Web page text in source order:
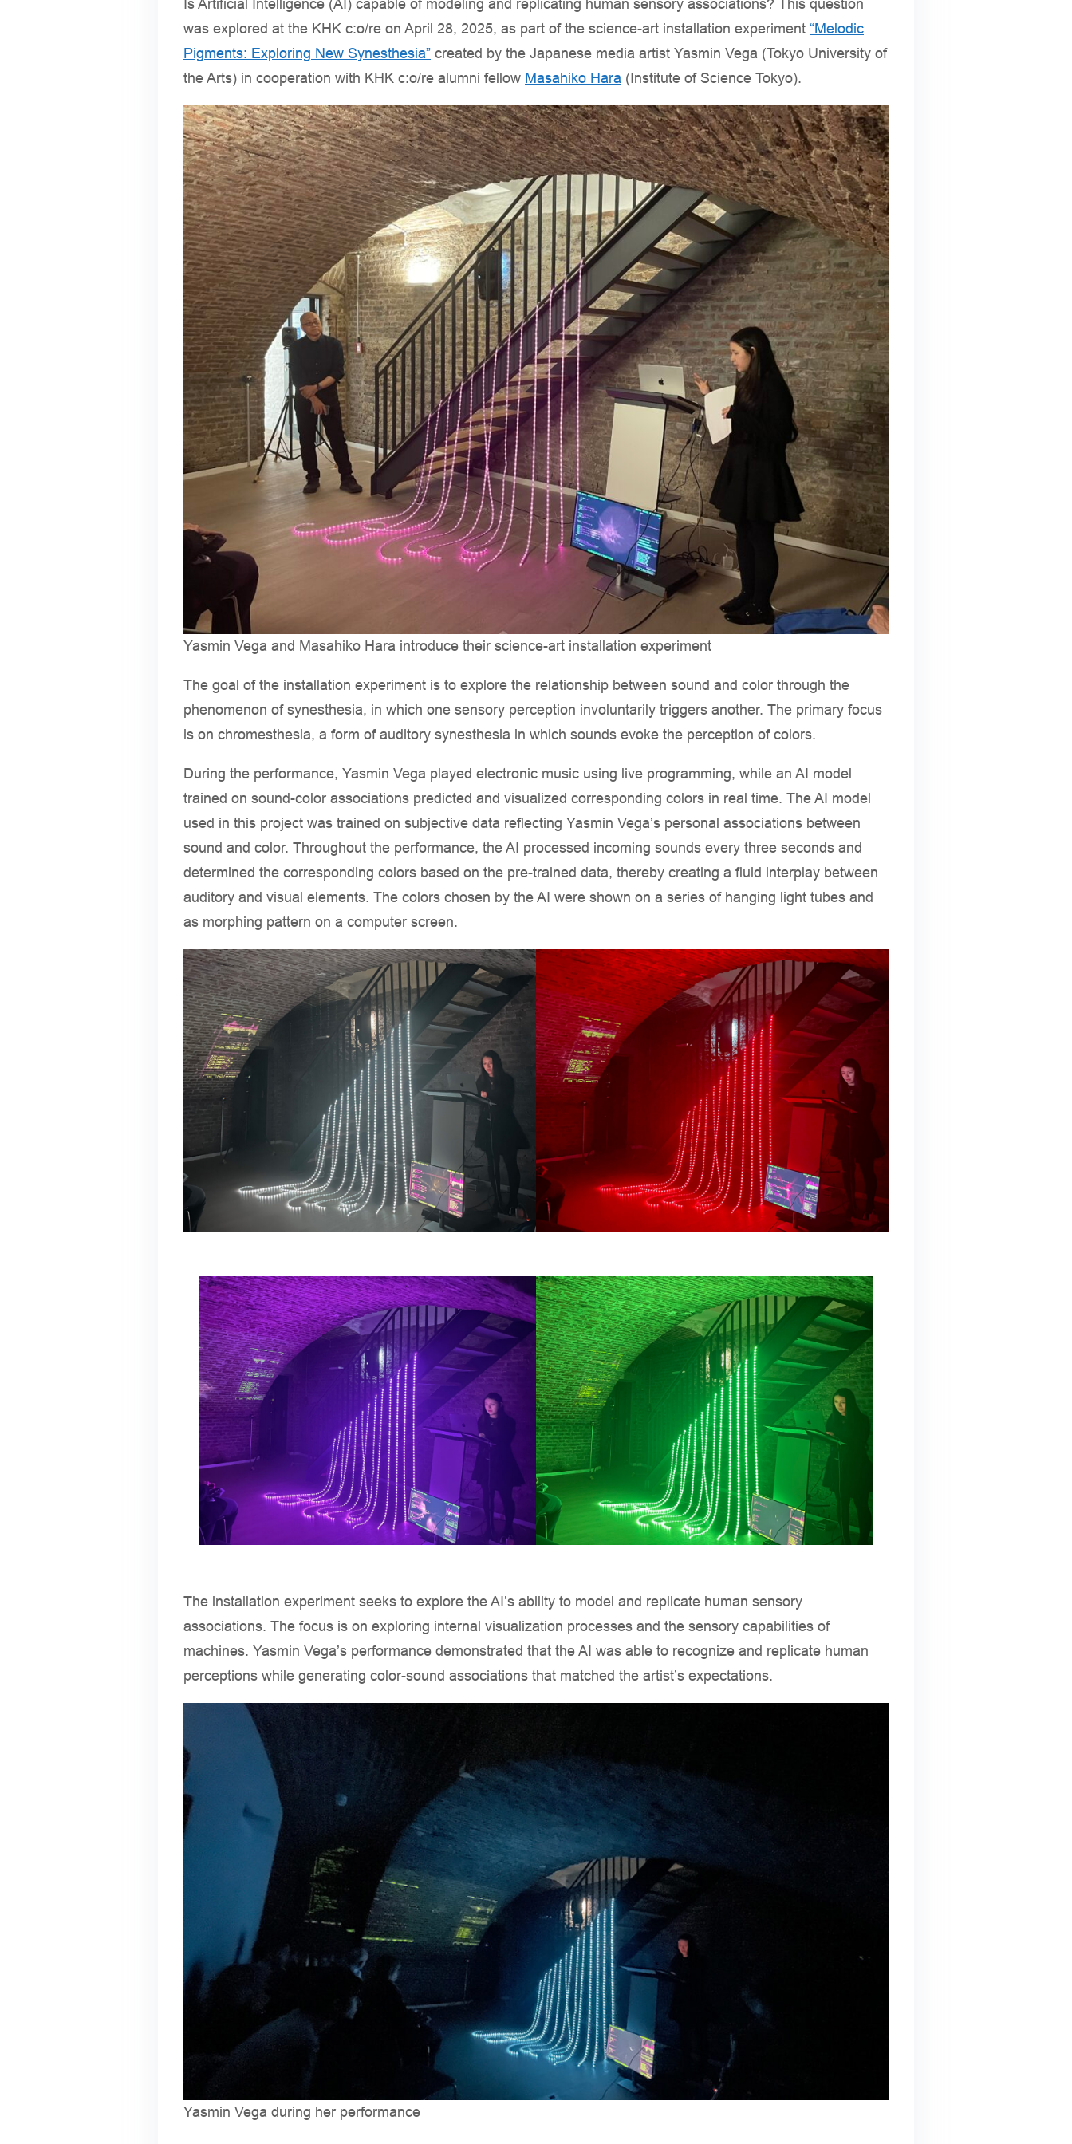
Is Artificial Intelligence (AI) capable of modeling and replicating human sensory associations? This question
was explored at the KHK c:o/re on April 28, 2025, as part of the science-art installation experiment “Melodic
Pigments: Exploring New Synesthesia” created by the Japanese media artist Yasmin Vega (Tokyo University of
the Arts) in cooperation with KHK c:o/re alumni fellow Masahiko Hara (Institute of Science Tokyo).
Yasmin Vega and Masahiko Hara introduce their science-art installation experiment
The goal of the installation experiment is to explore the relationship between sound and color through the
phenomenon of synesthesia, in which one sensory perception involuntarily triggers another. The primary focus
is on chromesthesia, a form of auditory synesthesia in which sounds evoke the perception of colors.
During the performance, Yasmin Vega played electronic music using live programming, while an AI model
trained on sound-color associations predicted and visualized corresponding colors in real time. The AI model
used in this project was trained on subjective data reflecting Yasmin Vega’s personal associations between
sound and color. Throughout the performance, the AI processed incoming sounds every three seconds and
determined the corresponding colors based on the pre-trained data, thereby creating a fluid interplay between
auditory and visual elements. The colors chosen by the AI were shown on a series of hanging light tubes and
as morphing pattern on a computer screen.
The installation experiment seeks to explore the AI’s ability to model and replicate human sensory
associations. The focus is on exploring internal visualization processes and the sensory capabilities of
machines. Yasmin Vega’s performance demonstrated that the AI was able to recognize and replicate human
perceptions while generating color-sound associations that matched the artist’s expectations.
Yasmin Vega during her performance